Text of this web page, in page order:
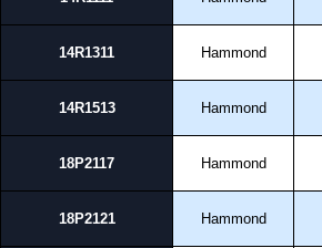
14R1311 Hammond
14R1513 Hammond
18P2117 Hammond
18P2121 Hammond